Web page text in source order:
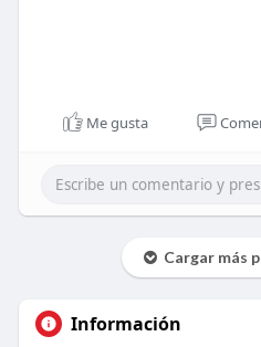
Me gusta
Cargar más
Información